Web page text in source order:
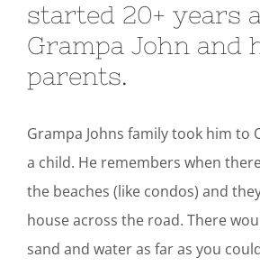
started 20+ years
Grampa John and
parents.
Grampa Johns family took him to
a child. He remembers when
the beaches (like condos) and
house across the road. There
sand and water as far as you